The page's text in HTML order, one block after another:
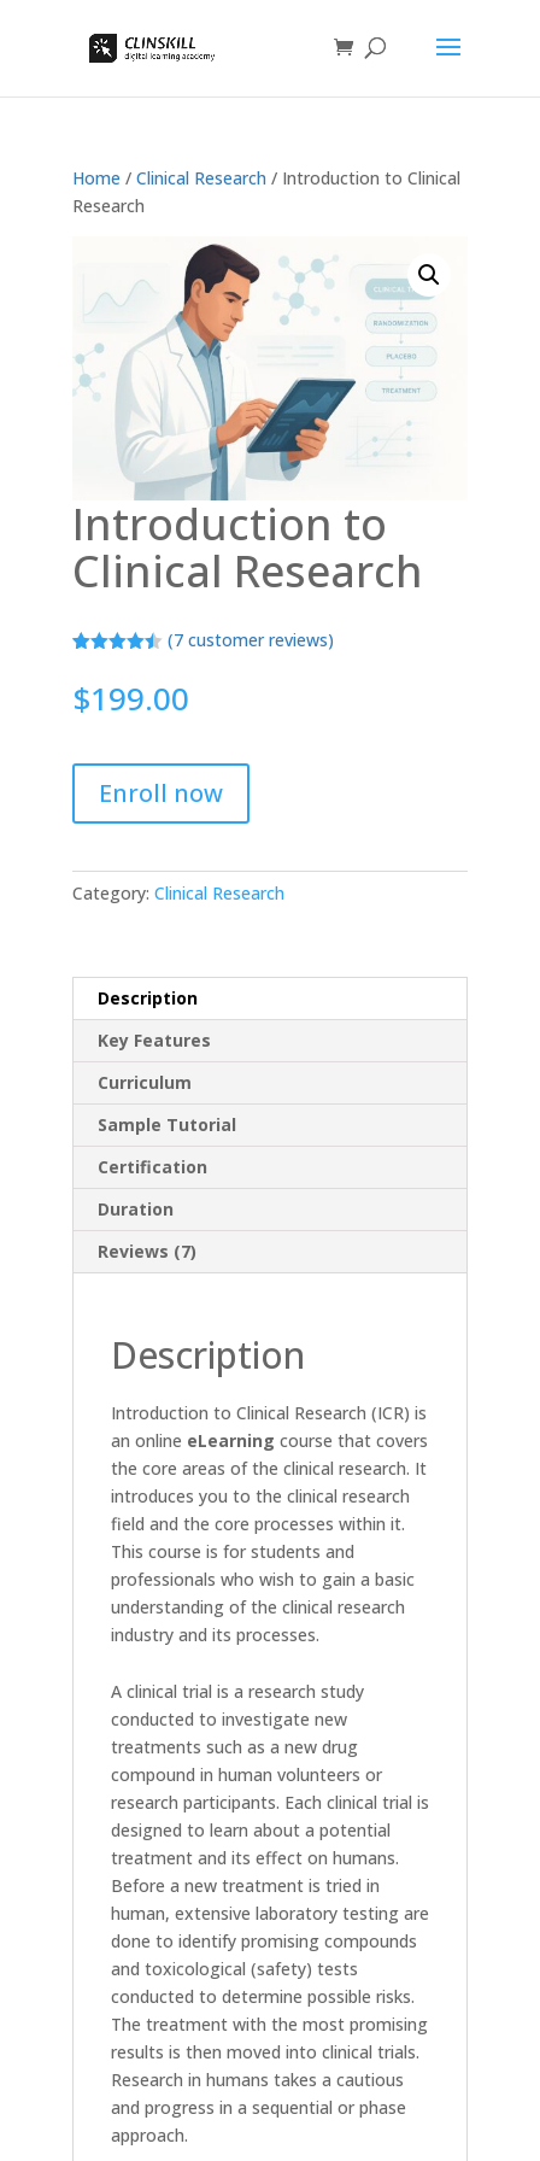
Home / Clinical Research / Introduction to Clinical
Research
Introduction to
Clinical Research
based on
customer
(7 customer reviews)
$199.00
Enroll now
Category: Clinical Research
Description
Key Features
Curriculum
Sample Tutorial
Certification
Duration
Reviews (7)
Description
Introduction to Clinical Research (ICR) is
an online eLearning course that covers
the core areas of the clinical research. It
introduces you to the clinical research
field and the core processes within it.
This course is for students and
professionals who wish to gain a basic
understanding of the clinical research
industry and its processes.
A clinical trial is a research study
conducted to investigate new
treatments such as a new drug
compound in human volunteers or
research participants. Each clinical trial is
designed to learn about a potential
treatment and its effect on humans.
Before a new treatment is tried in
human, extensive laboratory testing are
done to identify promising compounds
and toxicological (safety) tests
conducted to determine possible risks.
The treatment with the most promising
results is then moved into clinical trials.
Research in humans takes a cautious
and progress in a sequential or phase
approach.